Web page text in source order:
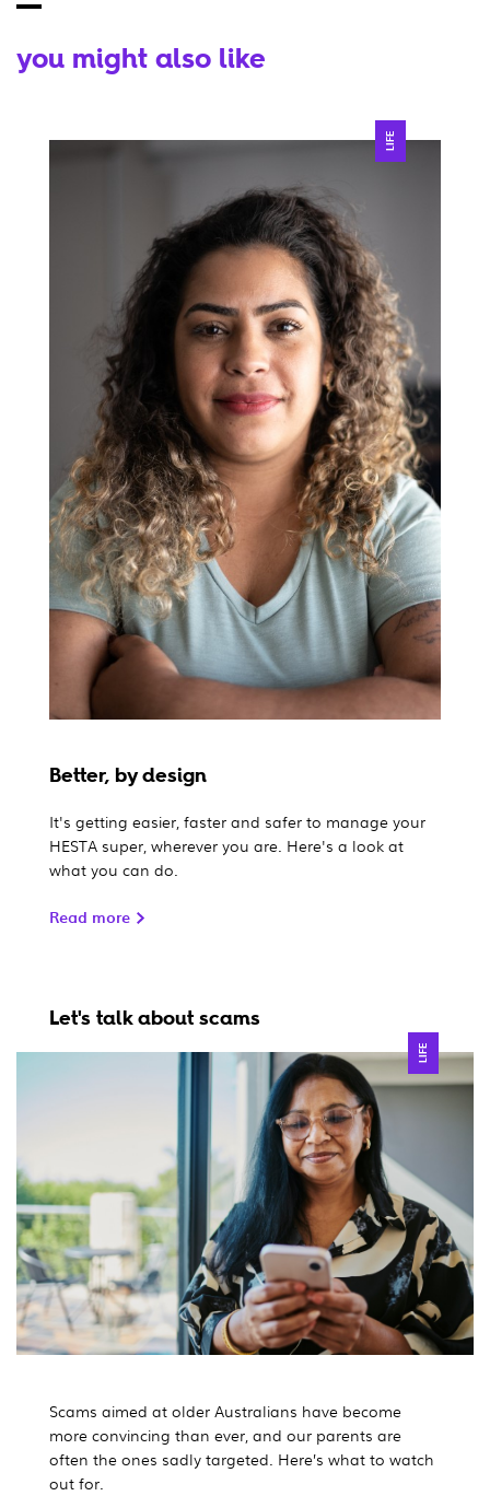
you might also like
LIFE
Better, by design
It's getting easier, faster and safer to manage your
HESTA super, wherever you are. Here's a look at
what you can do.
Read more
Let's talk about scams
LIFE
Scams aimed at older Australians have become
more convincing than ever, and our parents are
often the ones sadly targeted. Here’s what to watch
out for.